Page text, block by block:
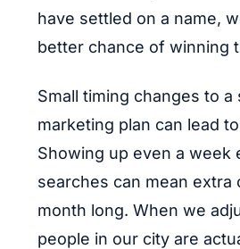
have settled on a name,
better chance of winning
Small timing changes to a
marketing plan can lead
Showing up even a week
searches can mean extra
month long. When we
people in our city are